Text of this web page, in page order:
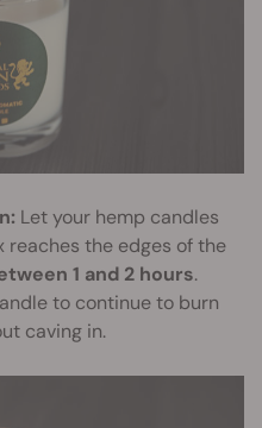
Let your hemp candles
the edges of the
1 and 2 hours.
to continue to burn
caving in.